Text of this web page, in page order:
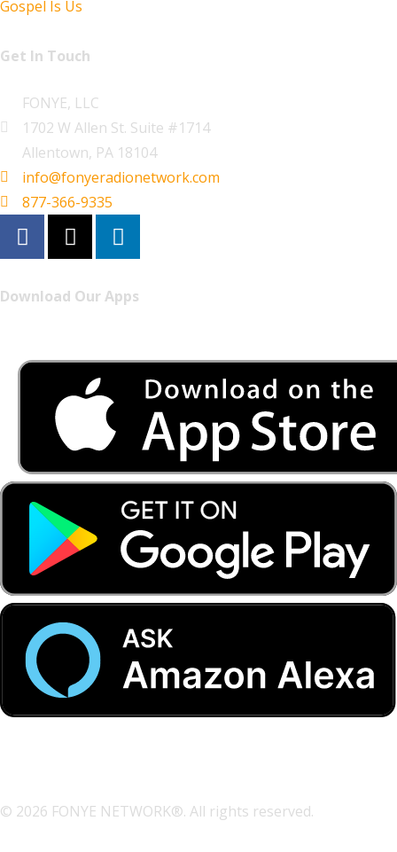
Gospel Is Us
Get In Touch
FONYE, LLC
1702 W Allen St. Suite #1714
Allentown, PA 18104
info@fonyeradionetwork.com
877-366-9335
Download Our Apps
© 2026 FONYE NETWORK®. All rights reserved.